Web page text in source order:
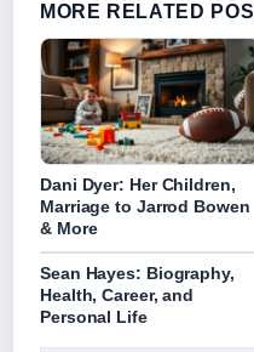
MORE RELATED
Dani Dyer: Her Children,
Marriage to Jarrod Bowen
& More
Sean Hayes: Biography,
Health, Career, and
Personal Life